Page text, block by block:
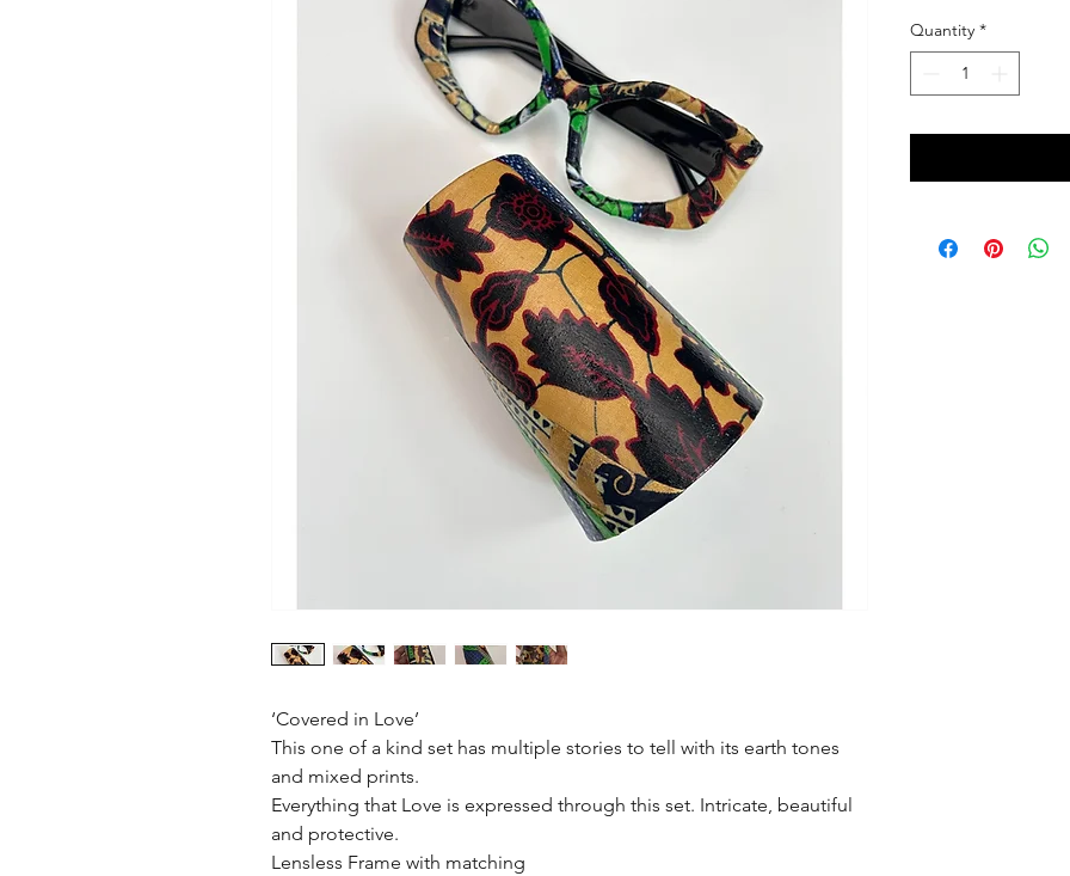
‘Covered in Love’
This one of a kind set has multiple stories to tell with its earth tones
and mixed prints.
Everything that Love is expressed through this set. Intricate, beautiful
and protective.
Lensless Frame with matching
Quantity *